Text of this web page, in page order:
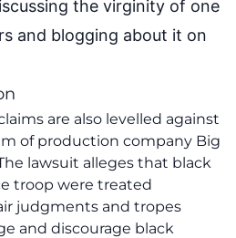
the virginity of one
and blogging about it on
are also levelled against
of production company Big
lawsuit alleges that black
troop were treated
judgments and tropes
and discourage black